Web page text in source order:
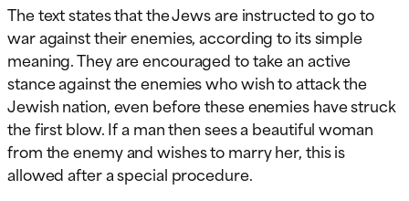
The text states that the Jews are instructed to go to
war against their enemies, according to its simple
meaning. They are encouraged to take an active
stance against the enemies who wish to attack the
Jewish nation, even before these enemies have struck
the first blow. If a man then sees a beautiful woman
from the enemy and wishes to marry her, this is
allowed after a special procedure.